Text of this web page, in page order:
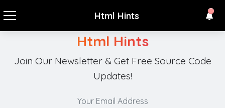
Html Hints
Html Hints
Join Our Newsletter & Get Free Source Code
Updates!